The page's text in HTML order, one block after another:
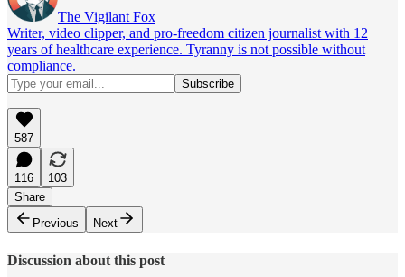
The Vigilant Fox
Writer, video clipper, and pro-freedom citizen journalist with 12
years of healthcare experience. Tyranny is not possible without
compliance.
587
116
103
Share
Previous
Next
Discussion about this post